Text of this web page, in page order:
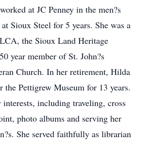
at JC Penney in the men?s
Sioux Steel for 5 years. She was a
the Sioux Land Heritage
year member of St. John?s
Church. In her retirement, Hilda
the Pettigrew Museum for 13 years.
including traveling, cross
photo albums and serving her
She served faithfully as librarian